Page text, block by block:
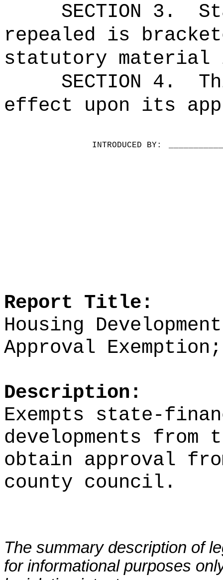
SECTION 3.
repealed is
statutory material
SECTION 4.
effect upon its
INTRODUCED BY:
Report Title:
Housing
Approval
Description:
Exempts state-
developments from
obtain approval
county council.
The summary description of
for informational purposes